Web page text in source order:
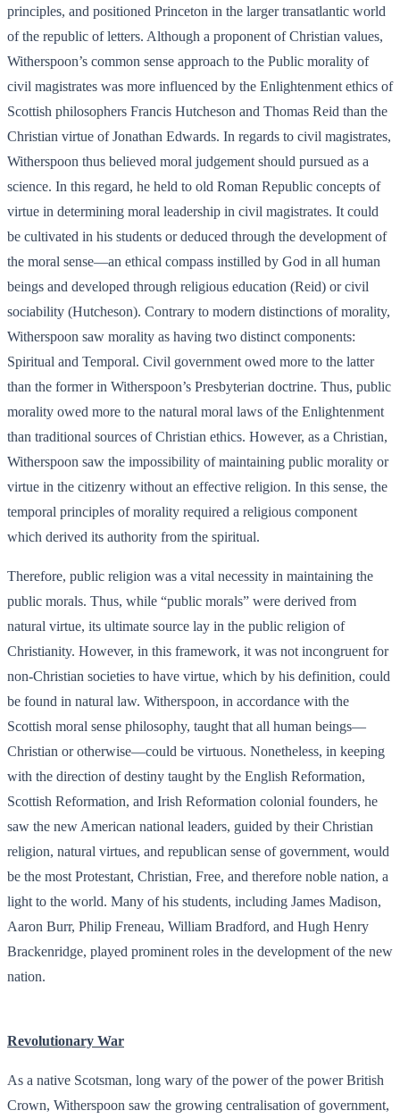
principles, and positioned Princeton in the larger transatlantic world
of the republic of letters. Although a proponent of Christian values,
Witherspoon’s common sense approach to the Public morality of
civil magistrates was more influenced by the Enlightenment ethics of
Scottish philosophers Francis Hutcheson and Thomas Reid than the
Christian virtue of Jonathan Edwards. In regards to civil magistrates,
Witherspoon thus believed moral judgement should pursued as a
science. In this regard, he held to old Roman Republic concepts of
virtue in determining moral leadership in civil magistrates. It could
be cultivated in his students or deduced through the development of
the moral sense—an ethical compass instilled by God in all human
beings and developed through religious education (Reid) or civil
sociability (Hutcheson). Contrary to modern distinctions of morality,
Witherspoon saw morality as having two distinct components:
Spiritual and Temporal. Civil government owed more to the latter
than the former in Witherspoon’s Presbyterian doctrine. Thus, public
morality owed more to the natural moral laws of the Enlightenment
than traditional sources of Christian ethics. However, as a Christian,
Witherspoon saw the impossibility of maintaining public morality or
virtue in the citizenry without an effective religion. In this sense, the
temporal principles of morality required a religious component
which derived its authority from the spiritual.
Therefore, public religion was a vital necessity in maintaining the
public morals. Thus, while “public morals” were derived from
natural virtue, its ultimate source lay in the public religion of
Christianity. However, in this framework, it was not incongruent for
non-Christian societies to have virtue, which by his definition, could
be found in natural law. Witherspoon, in accordance with the
Scottish moral sense philosophy, taught that all human beings—
Christian or otherwise—could be virtuous. Nonetheless, in keeping
with the direction of destiny taught by the English Reformation,
Scottish Reformation, and Irish Reformation colonial founders, he
saw the new American national leaders, guided by their Christian
religion, natural virtues, and republican sense of government, would
be the most Protestant, Christian, Free, and therefore noble nation, a
light to the world. Many of his students, including James Madison,
Aaron Burr, Philip Freneau, William Bradford, and Hugh Henry
Brackenridge, played prominent roles in the development of the new
nation.
Revolutionary War
As a native Scotsman, long wary of the power of the power British
Crown, Witherspoon saw the growing centralisation of government,